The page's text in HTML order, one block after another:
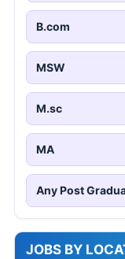
B.com
MSW
M.sc
MA
Any Post
JOBS BY